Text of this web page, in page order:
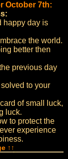
October 7th:
happy day is
the world.
better then
previous day
to your
of small luck,
luck.
to protect the
experience
↑↑